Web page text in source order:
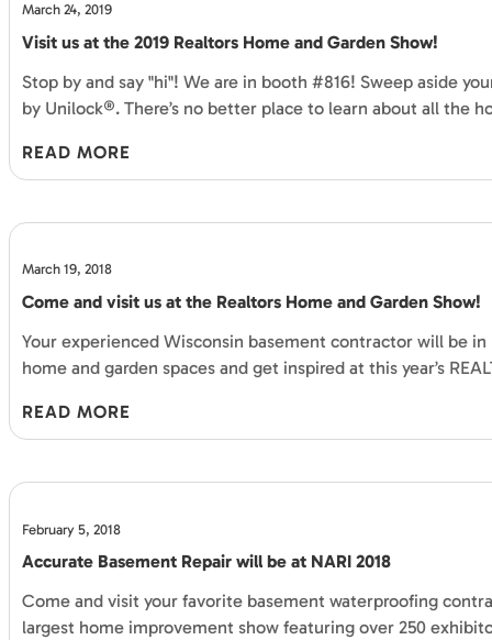
March 24, 2019
Visit us at the 2019 Realtors Home and Garden Show!
Stop by and say "hi"! We are in booth #816! Sweep aside
by Unilock®. There’s no better place to learn about all the
READ MORE
March 19, 2018
Come and visit us at the Realtors Home and Garden Show!
Your experienced Wisconsin basement contractor will be
home and garden spaces and get inspired at this year’s
READ MORE
February 5, 2018
Accurate Basement Repair will be at NARI 2018
Come and visit your favorite basement waterproofing
largest home improvement show featuring over 250